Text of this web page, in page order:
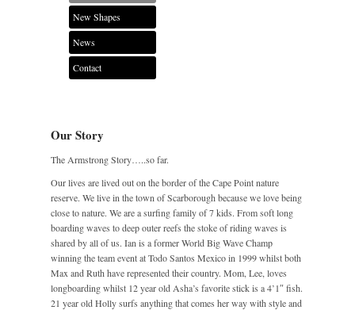
New Shapes
News
Contact
Our Story
The Armstrong Story…..so far.
Our lives are lived out on the border of the Cape Point nature
reserve. We live in the town of Scarborough because we love being
close to nature. We are a surfing family of 7 kids. From soft long
boarding waves to deep outer reefs the stoke of riding waves is
shared by all of us. Ian is a former World Big Wave Champ
winning the team event at Todo Santos Mexico in 1999 whilst both
Max and Ruth have represented their country. Mom, Lee, loves
longboarding whilst 12 year old Asha’s favorite stick is a 4’1″ fish.
21 year old Holly surfs anything that comes her way with style and